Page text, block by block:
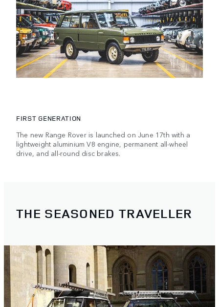
FIRST GENERATION
The new Range Rover is launched on June 17th with a
lightweight aluminium V8 engine, permanent all-wheel
drive, and all-round disc brakes.
THE SEASONED TRAVELLER